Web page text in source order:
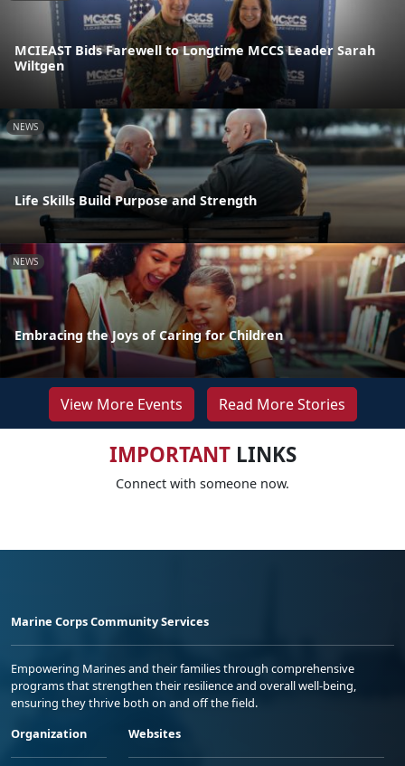
MCIEAST Bids Farewell to Longtime MCCS Leader Sarah
Wiltgen
NEWS
Life Skills Build Purpose and Strength
NEWS
Embracing the Joys of Caring for Children
View More Events Read More Stories
IMPORTANTLINKS
Connect with someone now.
Marine Corps Community Services
Empowering Marines and their families through comprehensive
programs that strengthen their resilience and overall well-being,
ensuring they thrive both on and off the field.
Organization
Websites